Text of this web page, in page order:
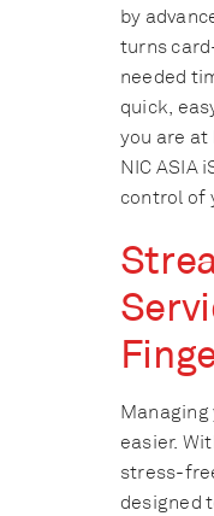
by
turns
needed
quick,
you are at
NIC ASIA
control of
Managing
easier.
stress-
designed